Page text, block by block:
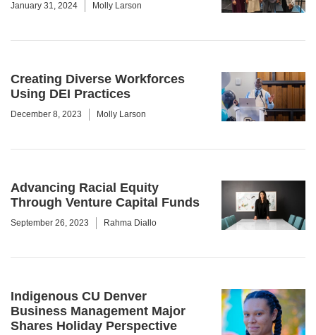
January 31, 2024 Molly Larson
Creating Diverse Workforces
Using DEI Practices
December 8, 2023 Molly Larson
Advancing Racial Equity
Through Venture Capital Funds
September 26, 2023 Rahma Diallo
Indigenous CU Denver
Business Management Major
Shares Holiday Perspective